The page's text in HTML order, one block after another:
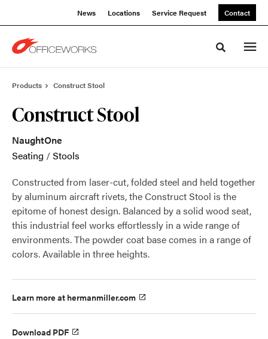
News Locations Service Request Contact
Toggle
Products Construct Stool
Construct Stool
NaughtOne
Seating /Stools
Constructed from laser-cut, folded steel and held together
by aluminum aircraft rivets, the Construct Stool is the
epitome of honest design. Balanced by a solid wood seat,
this industrial feel works effortlessly in a wide range of
environments. The powder coat base comes in a range of
colors. Available in three heights.
Learn more at hermanmiller.com
Download PDF